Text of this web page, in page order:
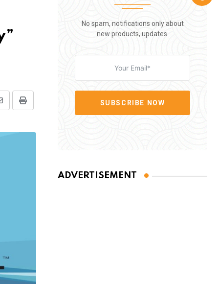
Print
No spam, notifications only about
new products, updates.
SUBSCRIBE NOW
ADVERTISEMENT